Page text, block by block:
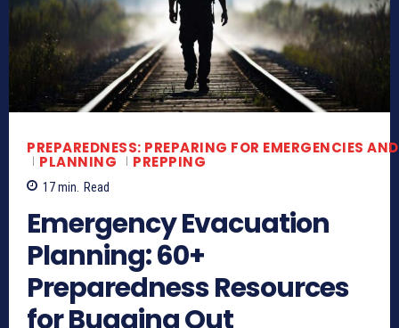
PREPAREDNESS: PREPARING FOR EMERGENCIES
PLANNING PREPPING
17min. Read
Emergency Evacuation
Planning: 60+
Preparedness Resources
for Bugging Out